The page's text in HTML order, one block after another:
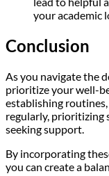
your academic
Conclusion
As you navigate the
prioritize your well-
establishing
regularly, prioritizing
seeking support.
By incorporating
you can create a